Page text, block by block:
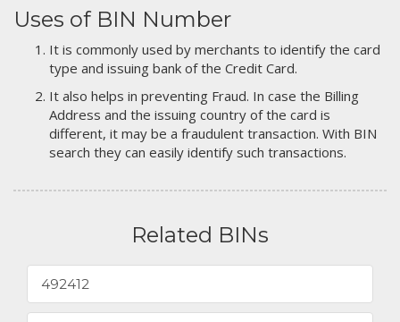
Uses of BIN Number
It is commonly used by merchants to identify the card
type and issuing bank of the Credit Card.
It also helps in preventing Fraud. In case the Billing
Address and the issuing country of the card is
different, it may be a fraudulent transaction. With BIN
search they can easily identify such transactions.
Related BINs
492412